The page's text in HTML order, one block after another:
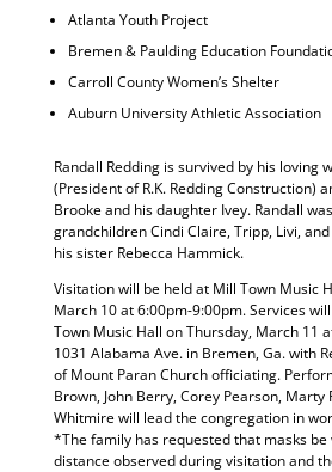
Atlanta Youth Project
Bremen & Paulding Education
Carroll County Women’s Shelter
Auburn University Athletic Association
Randall Redding is survived by his loving
(President of R.K. Redding Construction)
Brooke and his daughter Ivey. Randall
grandchildren Cindi Claire, Tripp, Livi,
his sister Rebecca Hammick.
Visitation will be held at Mill Town Music
March 10 at 6:00pm-9:00pm. Services
Town Music Hall on Thursday, March 11
1031 Alabama Ave. in Bremen, Ga. with
of Mount Paran Church officiating.
Brown, John Berry, Corey Pearson, Marty
Whitmire will lead the congregation in
*The family has requested that masks be
distance observed during visitation and